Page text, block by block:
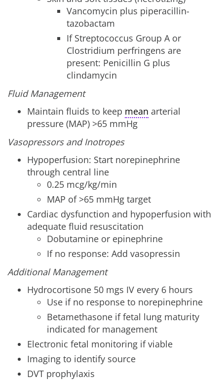
Vancomycin plus piperacillin-
tazobactam
If Streptococcus Group A or
Clostridium perfringens are
present: Penicillin G plus
clindamycin
Fluid Management
Maintain fluids to keep mean arterial
pressure (MAP) >65 mmHg
Vasopressors and Inotropes
Hypoperfusion: Start norepinephrine
through central line
0.25 mcg/kg/min
MAP of >65 mmHg target
Cardiac dysfunction and hypoperfusion with
adequate fluid resuscitation
Dobutamine or epinephrine
If no response: Add vasopressin
Additional Management
Hydrocortisone 50 mgs IV every 6 hours
Use if no response to norepinephrine
Betamethasone if fetal lung maturity
indicated for management
Electronic fetal monitoring if viable
Imaging to identify source
DVT prophylaxis